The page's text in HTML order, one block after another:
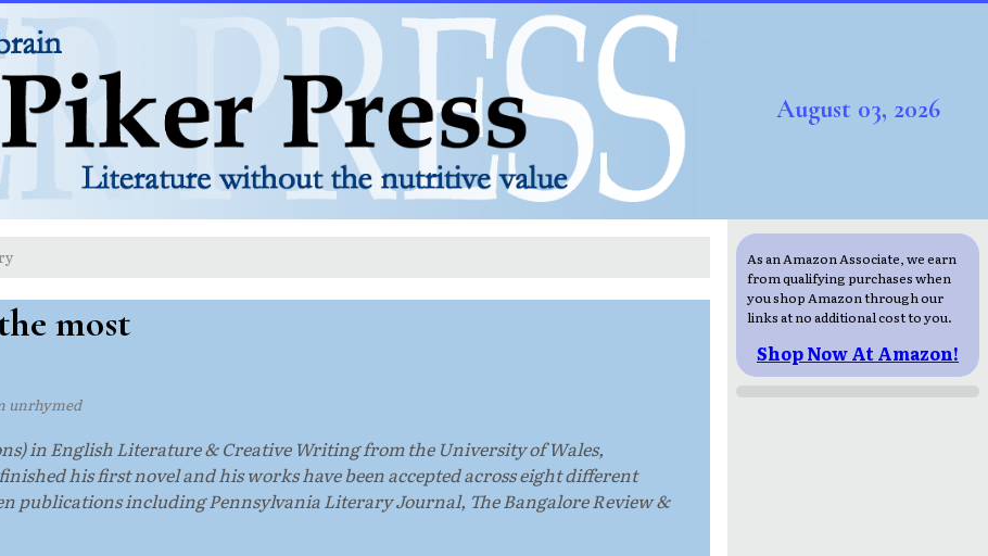
August 03, 2026
most
unrhymed
in English Literature & Creative Writing from the University of Wales,
his first novel and his works have been accepted across eight different
publications including Pennsylvania Literary Journal, The Bangalore Review &
As an Amazon Associate, we earn
from qualifying purchases when
you shop Amazon through our
links at no additional cost to you.
Shop Now At Amazon!